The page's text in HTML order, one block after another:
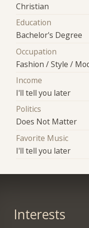
Christian
Education
Bachelor's Degree
Occupation
Fashion / Style /
Income
I'll tell you later
Politics
Does Not Matter
Favorite Music
I'll tell you later
Interests